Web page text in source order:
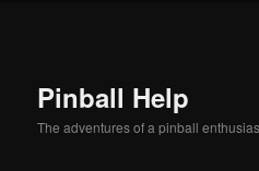
Pinball Help
The adventures of a pinball